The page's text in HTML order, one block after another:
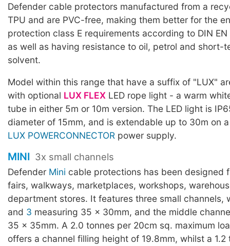
Defender cable protectors manufactured from a
TPU and are PVC-free, making them better for the
protection class E requirements according to DIN
as well as having resistance to oil, petrol and short-
solvent.
Model within this range that have a suffix of "LUX"
with optional LUX FLEX LED rope light - a warm
tube in either 5m or 10m version. The LED light is
diameter of 15mm, and is extendable up to 30m on
LUX POWERCONNECTOR power supply.
MINI 3x small channels
Defender Mini cable protections has been designed
fairs, walkways, marketplaces, workshops,
department stores. It features three small channels,
and 3 measuring 35 x 30mm, and the middle
35 x 35mm. A 2.0 tonnes per 20cm sq. maximum
offers a channel filling height of 19.8mm, whilst a